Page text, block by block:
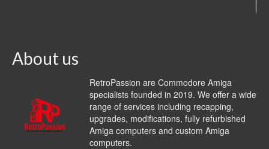
About us
RetroPassion are Commodore Amiga
specialists founded in 2019. We offer a wide
range of services including recapping,
upgrades, modifications, fully refurbished
Amiga computers and custom Amiga
computers.